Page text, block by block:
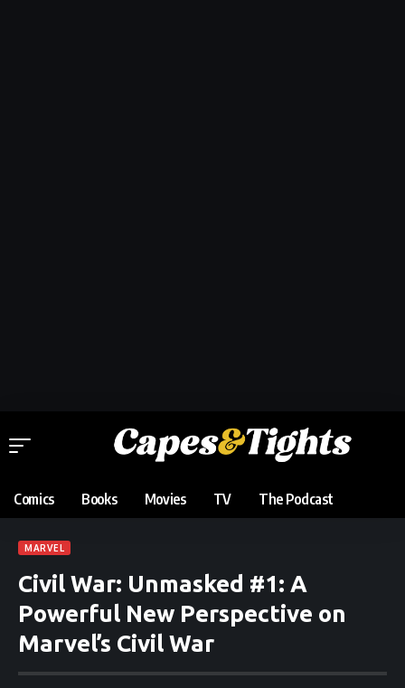
Comics Books Movies TV The Podcast
MARVEL
Civil War: Unmasked #1: A
Powerful New Perspective on
Marvel’s Civil War